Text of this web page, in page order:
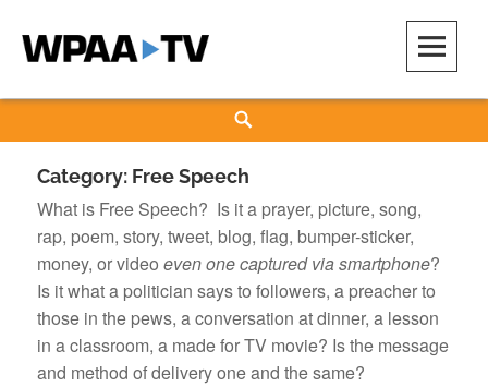
content
Category: Free Speech
What is Free Speech? Is it a prayer, picture, song,
rap, poem, story, tweet, blog, flag, bumper-sticker,
money, or videoeven one captured via smartphone?
Is it what a politician says to followers, a preacher to
those in the pews, a conversation at dinner, a lesson
in a classroom, a made for TV movie? Is the message
and method of delivery one and the same?